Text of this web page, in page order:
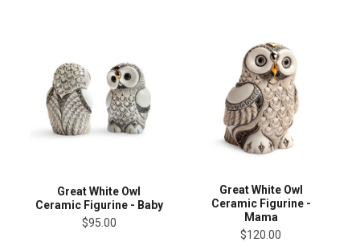
Great White Owl
Ceramic Figurine - Baby
$95.00
Great White Owl
Ceramic Figurine -
Mama
$120.00